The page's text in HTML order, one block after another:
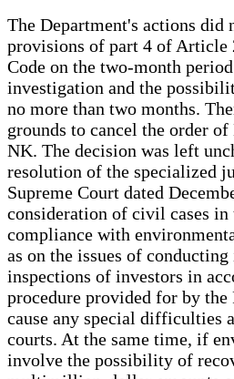
The Department's actions did
provisions of part 4 of Article
Code on the two-month
investigation and the
no more than two months.
grounds to cancel the order
NK. The decision was left
resolution of the specialized
Supreme Court dated
consideration of civil cases
compliance with
as on the issues of
inspections of investors in
procedure provided for by the
cause any special difficulties
courts. At the same time, if
involve the possibility of